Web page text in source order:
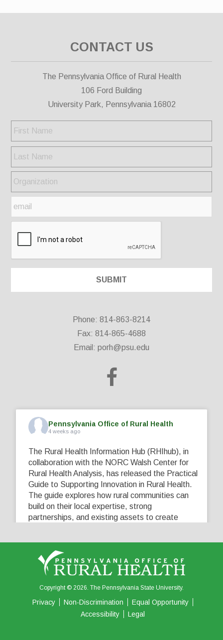
CONTACT US
The Pennsylvania Office of Rural Health
106 Ford Building
University Park, Pennsylvania 16802
Phone: 814-863-8214
Fax: 814-865-4688
Email: porh@psu.edu
Pennsylvania Office of Rural Health
4 weeks ago
The Rural Health Information Hub (RHIhub), in
collaboration with the NORC Walsh Center for
Rural Health Analysis, has released the Practical
Guide to Supporting Innovation in Rural Health.
The guide explores how rural communities can
build on their local expertise, strong
partnerships, and existing assets to create
View on Facebook Share
0 0
Copyright © 2026. The Pennsylvania State University.
Privacy Non-Discrimination
Equal Opportunity
Accessibility
Legal